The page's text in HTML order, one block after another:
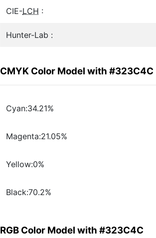
CIE-LCH :
Hunter-Lab :
CMYK Color Model with #323C4C
Cyan:34.21%
Magenta:21.05%
Yellow:0%
Black:70.2%
RGB Color Model with #323C4C